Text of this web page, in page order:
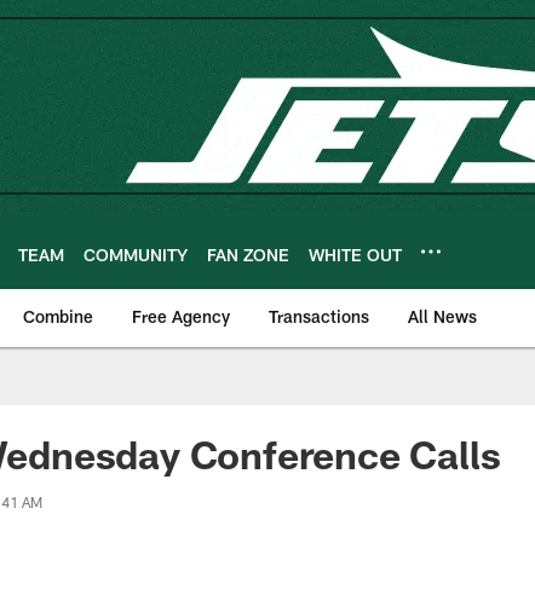
TEAM COMMUNITY FAN ZONE WHITE OUT
Combine Free Agency Transactions All News
Conference Calls
AM